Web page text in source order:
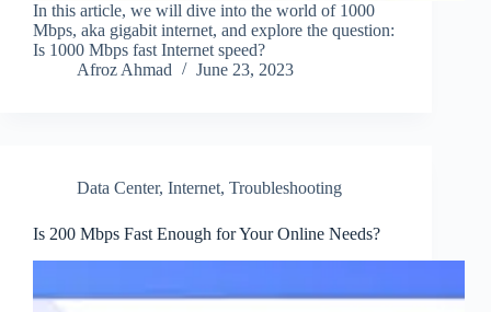
In this article, we will dive into the world of 1000
Mbps, aka gigabit internet, and explore the question:
Is 1000 Mbps fast Internet speed?
Afroz Ahmad
June 23, 2023
Data Center, Internet, Troubleshooting
Is 200 Mbps Fast Enough for Your Online Needs?